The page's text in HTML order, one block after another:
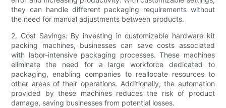
they can handle different packaging requirements without
the need for manual adjustments between products.
2. Cost Savings: By investing in customizable hardware kit
packing machines, businesses can save costs associated
with labor-intensive packaging processes. These machines
eliminate the need for a large workforce dedicated to
packaging, enabling companies to reallocate resources to
other areas of their operations. Additionally, the automation
provided by these machines reduces the risk of product
damage, saving businesses from potential losses.